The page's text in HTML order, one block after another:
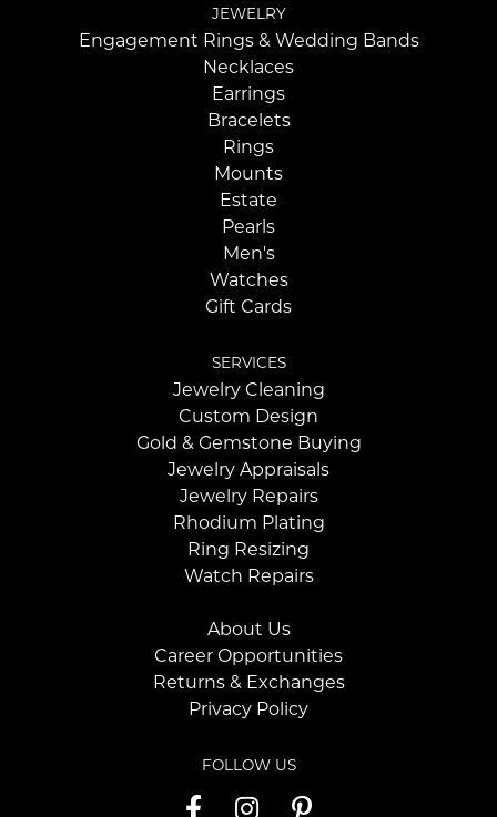
JEWELRY
Engagement Rings & Wedding Bands
Necklaces
Earrings
Bracelets
Rings
Mounts
Estate
Pearls
Men's
Watches
Gift Cards
SERVICES
Jewelry Cleaning
Custom Design
Gold & Gemstone Buying
Jewelry Appraisals
Jewelry Repairs
Rhodium Plating
Ring Resizing
Watch Repairs
About Us
Career Opportunities
Returns & Exchanges
Privacy Policy
FOLLOW US